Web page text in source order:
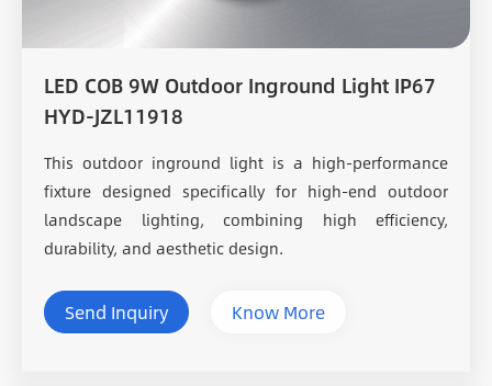
LED COB 9W Outdoor Inground Light IP67
HYD-JZL11918
This outdoor inground light is a high-performance
fixture designed specifically for high-end outdoor
landscape lighting, combining high efficiency,
durability, and aesthetic design.
Send Inquiry Know More